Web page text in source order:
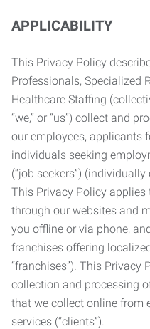
APPLICABILITY
This Privacy Policy
Professionals, Specialized
Healthcare Staffing
“we,” or “us”) collect and
our employees, applicants
individuals seeking
(“job seekers”) (individually
This Privacy Policy
through our websites and
you offline or via phone,
franchises offering
“franchises”). This Privacy
collection and processing
that we collect online from
services (“clients”).